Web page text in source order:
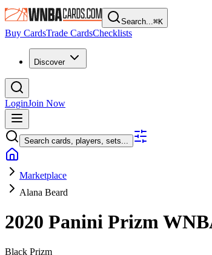
Search...⌘K
Buy CardsTrade CardsChecklists
Discover
LoginJoin Now
Search cards, players, sets...
Marketplace
Alana Beard
2020 Panini Prizm
Black Prizm